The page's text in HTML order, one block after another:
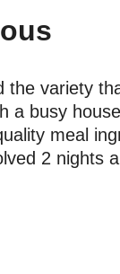
money
the variety
a busy
meal
2 nights